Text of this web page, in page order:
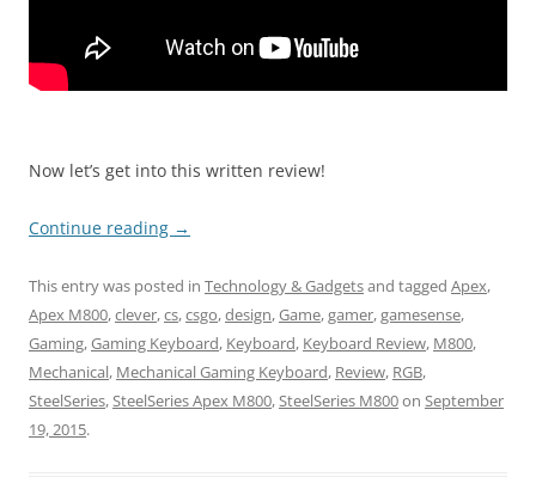
Now let’s get into this written review!
Continue reading →
This entry was posted in Technology & Gadgetsand tagged Apex,
Apex M800,clever,cs,csgo,design,Game,gamer,gamesense,
Gaming,Gaming Keyboard, Keyboard, Keyboard Review, M800,
Mechanical, Mechanical Gaming Keyboard, Review, RGB,
SteelSeries,SteelSeries Apex M800,SteelSeries M800on September
19, 2015.